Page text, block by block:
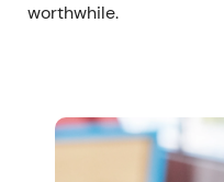
worthwhile.